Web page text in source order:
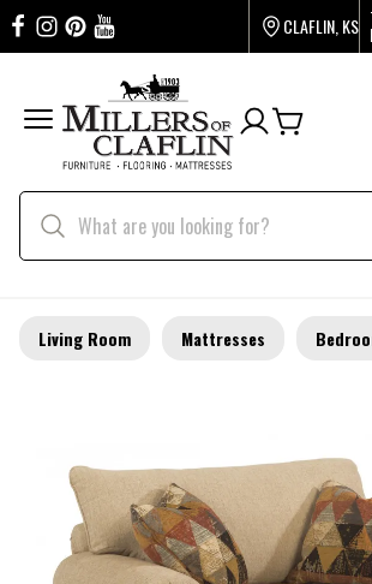
CLAFLIN, KS
Living Room Mattresses